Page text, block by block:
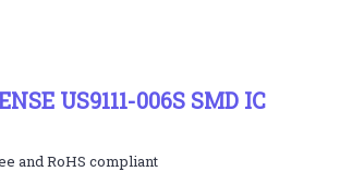
US9111-006S SMD IC
and RoHS compliant